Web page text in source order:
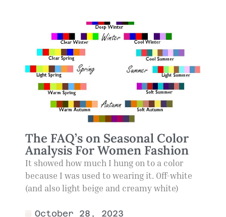
The FAQ’s on Seasonal Color
Analysis For Women Fashion
It showed how much I hung on to a color
because I was used to wearing it. Off-white
(and also light beige and creamy white)
October 28, 2023